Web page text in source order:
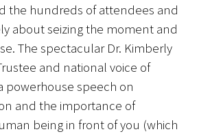
Summit
Honor Society
the hundreds of attendees and
about seizing the moment and
The spectacular Dr. Kimberly
and national voice of
powerhouse speech on
and the importance of
being in front of you (which